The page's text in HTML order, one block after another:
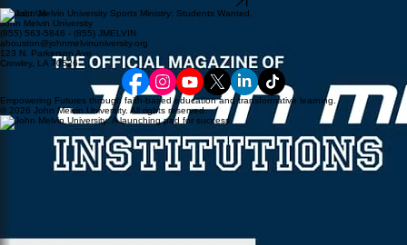
Contact Us
John Melvin University
(855) 563-5846 - (855) JMELVIN
ahouston@johnmelvinuniversity.org
123 N. Parkerson Ave
Crowley, LA 70526
Empowering Futures through faith-based education and transformative learning.
© 2026 John Melvin University. All rights reserved.